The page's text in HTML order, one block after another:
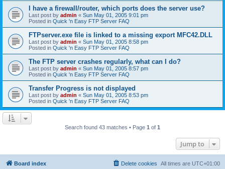
I have a firewall/router, which ports does the server use?
Last post by admin « Sun May 01, 2005 9:01 pm
Posted in Quick 'n Easy FTP Server FAQ
FTPserver.exe file is linked to a missing export MFC42.DLL
Last post by admin « Sun May 01, 2005 8:58 pm
Posted in Quick 'n Easy FTP Server FAQ
The FTP server crashes regularly, what can I do?
Last post by admin « Sun May 01, 2005 8:57 pm
Posted in Quick 'n Easy FTP Server FAQ
Transfer Progress is not displayed
Last post by admin « Sun May 01, 2005 8:53 pm
Posted in Quick 'n Easy FTP Server FAQ
Search found 43 matches • Page 1 of 1
Jump to
Board index All times are UTC+01:00
Delete cookies